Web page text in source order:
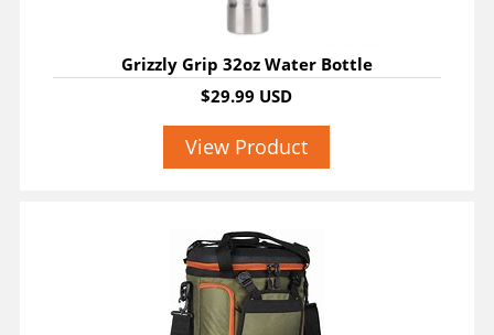
Grizzly Grip 32oz Water Bottle
$29.99 USD
View Product